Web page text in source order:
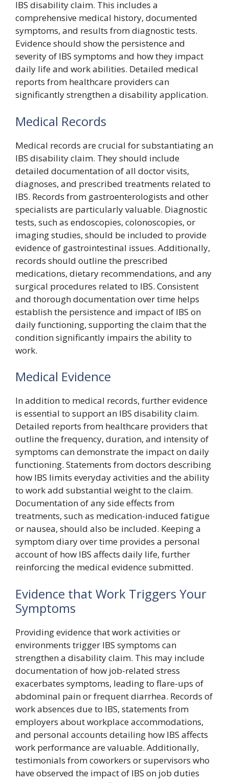
IBS disability claim. This includes a
comprehensive medical history, documented
symptoms, and results from diagnostic tests.
Evidence should show the persistence and
severity of IBS symptoms and how they impact
daily life and work abilities. Detailed medical
reports from healthcare providers can
significantly strengthen a disability application.
Medical Records
Medical records are crucial for substantiating an
IBS disability claim. They should include
detailed documentation of all doctor visits,
diagnoses, and prescribed treatments related to
IBS. Records from gastroenterologists and other
specialists are particularly valuable. Diagnostic
tests, such as endoscopies, colonoscopies, or
imaging studies, should be included to provide
evidence of gastrointestinal issues. Additionally,
records should outline the prescribed
medications, dietary recommendations, and any
surgical procedures related to IBS. Consistent
and thorough documentation over time helps
establish the persistence and impact of IBS on
daily functioning, supporting the claim that the
condition significantly impairs the ability to
work.
Medical Evidence
In addition to medical records, further evidence
is essential to support an IBS disability claim.
Detailed reports from healthcare providers that
outline the frequency, duration, and intensity of
symptoms can demonstrate the impact on daily
functioning. Statements from doctors describing
how IBS limits everyday activities and the ability
to work add substantial weight to the claim.
Documentation of any side effects from
treatments, such as medication-induced fatigue
or nausea, should also be included. Keeping a
symptom diary over time provides a personal
account of how IBS affects daily life, further
reinforcing the medical evidence submitted.
Evidence that Work Triggers Your
Symptoms
Providing evidence that work activities or
environments trigger IBS symptoms can
strengthen a disability claim. This may include
documentation of how job-related stress
exacerbates symptoms, leading to flare-ups of
abdominal pain or frequent diarrhea. Records of
work absences due to IBS, statements from
employers about workplace accommodations,
and personal accounts detailing how IBS affects
work performance are valuable. Additionally,
testimonials from coworkers or supervisors who
have observed the impact of IBS on job duties